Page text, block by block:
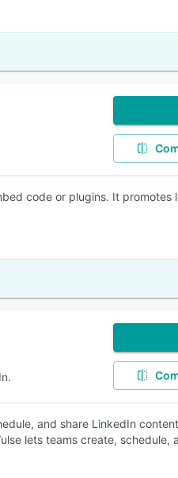
code or plugins. It promotes
and share LinkedIn
lets teams create,